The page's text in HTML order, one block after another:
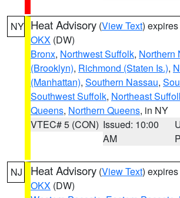
NY Heat Advisory (View Text)
OKX (DW)
Bronx, Northwest Suffolk, Northern
(Brooklyn), Richmond (Staten Is.),
(Manhattan), Southern Nassau,
Southwest Suffolk, Northeast
Queens, Northern Queens, in NY
VTEC# 5 (CON) Issued: 10:00
AM
NJ Heat Advisory (View Text)
OKX (DW)